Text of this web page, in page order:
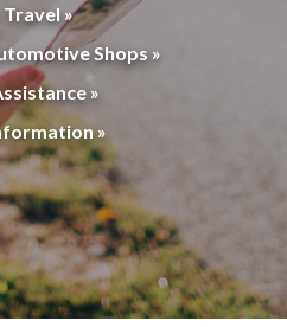
»
Shops »
»
»